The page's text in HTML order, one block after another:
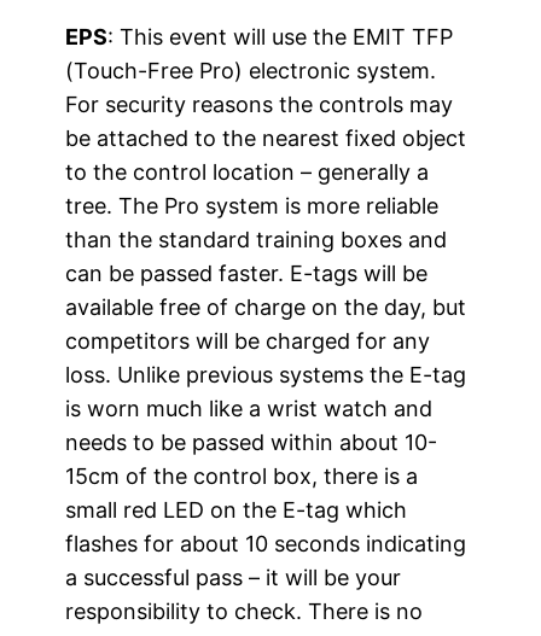
EPS: This event will use the EMIT TFP
(Touch-Free Pro) electronic system.
For security reasons the controls may
be attached to the nearest fixed object
to the control location – generally a
tree. The Pro system is more reliable
than the standard training boxes and
can be passed faster. E-tags will be
available free of charge on the day, but
competitors will be charged for any
loss. Unlike previous systems the E-tag
is worn much like a wrist watch and
needs to be passed within about 10-
15cm of the control box, there is a
small red LED on the E-tag which
flashes for about 10 seconds indicating
a successful pass – it will be your
responsibility to check. There is no